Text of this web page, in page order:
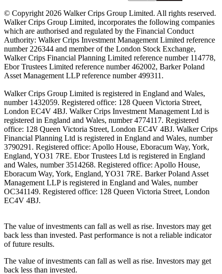
© Copyright 2026 Walker Crips Group Limited. All rights reserved.
Walker Crips Group Limited, incorporates the following companies
which are authorised and regulated by the Financial Conduct
Authority: Walker Crips Investment Management Limited reference
number 226344 and member of the London Stock Exchange,
Walker Crips Financial Planning Limited reference number 114778,
Ebor Trustees Limited reference number 462002, Barker Poland
Asset Management LLP reference number 499311.
Walker Crips Group Limited is registered in England and Wales,
number 1432059. Registered office: 128 Queen Victoria Street,
London EC4V 4BJ. Walker Crips Investment Management Ltd is
registered in England and Wales, number 4774117. Registered
office: 128 Queen Victoria Street, London EC4V 4BJ. Walker Crips
Financial Planning Ltd is registered in England and Wales, number
3790291. Registered office: Apollo House, Eboracum Way, York,
England, YO31 7RE. Ebor Trustees Ltd is registered in England
and Wales, number 3514268. Registered office: Apollo House,
Eboracum Way, York, England, YO31 7RE. Barker Poland Asset
Management LLP is registered in England and Wales, number
OC341149. Registered office: 128 Queen Victoria Street, London
EC4V 4BJ.
The value of investments can fall as well as rise. Investors may get
back less than invested. Past performance is not a reliable indicator
of future results.
The value of investments can fall as well as rise. Investors may get
back less than invested.